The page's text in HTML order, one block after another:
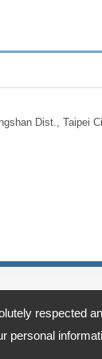
respected
personal
Dist., Taipei
City 104101 ,